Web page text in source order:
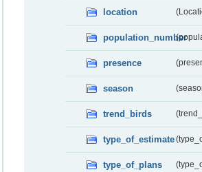
location
population_number
presence
season
trend_birds
type_of_estimate
type_of_plans